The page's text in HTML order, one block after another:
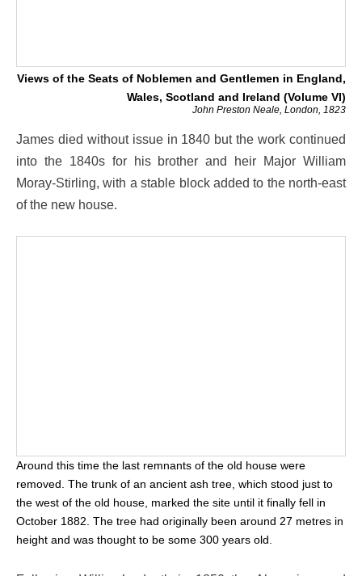
Views of the Seats of Noblemen and Gentlemen in England,
Wales, Scotland and Ireland (Volume VI)
John Preston Neale, London, 1823
James died without issue in 1840 but the work continued
into the 1840s for his brother and heir Major William
Moray-Stirling, with a stable block added to the north-east
of the new house.
Around this time the last remnants of the old house were
removed. The trunk of an ancient ash tree, which stood just to
the west of the old house, marked the site until it finally fell in
October 1882. The tree had originally been around 27 metres in
height and was thought to be some 300 years old.